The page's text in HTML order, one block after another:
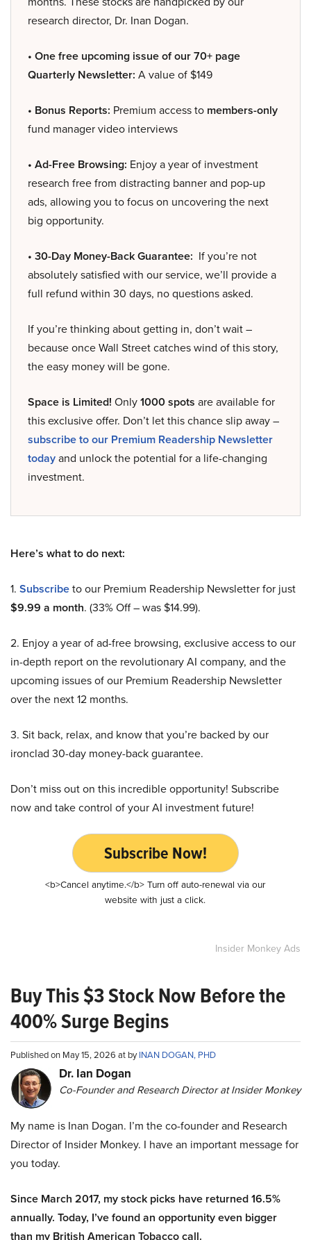
research director, Dr. Inan Dogan.
• One free upcoming issue of our 70+ page
Quarterly Newsletter: A value of $149
• Bonus Reports: Premium access to members-only
fund manager video interviews
• Ad-Free Browsing: Enjoy a year of investment
research free from distracting banner and pop-up
ads, allowing you to focus on uncovering the next
big opportunity.
• 30-Day Money-Back Guarantee: If you’re not
absolutely satisfied with our service, we’ll provide a
full refund within 30 days, no questions asked.
If you’re thinking about getting in, don’t wait –
because once Wall Street catches wind of this story,
the easy money will be gone.
Space is Limited! Only1000 spots are available for
this exclusive offer. Don’t let this chance slip away –
subscribe to our Premium Readership Newsletter
todayand unlock the potential for a life-changing
investment.
Here’s what to do next:
1. Subscribeto our Premium Readership Newsletter for just
$9.99 a month. (33% Off – was $14.99).
2. Enjoy a year of ad-free browsing, exclusive access to our
in-depth report on the revolutionary AI company, and the
upcoming issues of our Premium Readership Newsletter
over the next 12 months.
3. Sit back, relax, and know that you’re backed by our
ironclad 30-day money-back guarantee.
Don’t miss out on this incredible opportunity! Subscribe
now and take control of your AI investment future!
Subscribe Now!
<b>Cancel anytime.</b> Turn off auto-renewal via our
website with just a click.
Insider Monkey Ads
Buy This $3 Stock Now Before the
400% Surge Begins
Published on May 15, 2026 at byINAN DOGAN, PHD
Dr. Ian Dogan
Co-Founder and Research Director at Insider Monkey
My name is Inan Dogan. I’m the co-founder and Research
Director of Insider Monkey. I have an important message for
you today.
Since March 2017, my stock picks have returned 16.5%
annually. Today, I’ve found an opportunity even bigger
than my British American Tobacco call.